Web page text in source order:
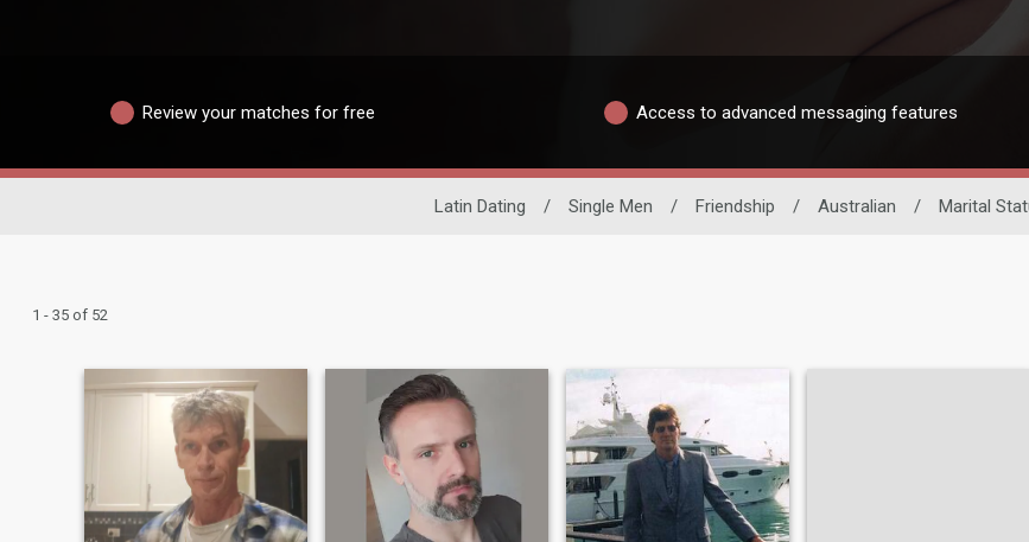
Review your matches for free Access to advanced messaging features
Latin Dating / Single Men / Friendship / Australian / Marital
1 - 35 of 52